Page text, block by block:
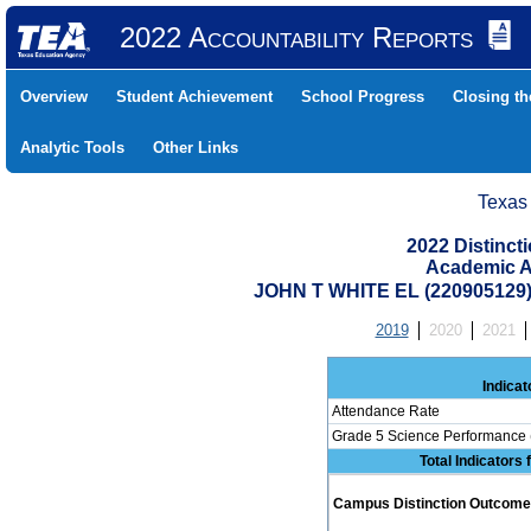
2022 Accountability Reports
Overview Student Achievement School Progress Closing
Analytic Tools Other Links
2022
Academic
JOHN T WHITE EL
2019 2020 2021
Attendance Rate
Grade 5 Science
Total Indicators
Campus Distinction